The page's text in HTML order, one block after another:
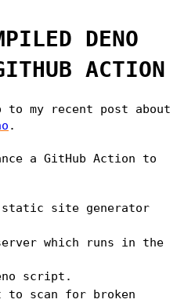
DENO
ACTION
my recent post about
.
a GitHub Action to
static site generator
which runs in the
script.
to scan for broken